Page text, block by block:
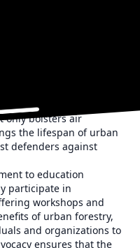
services.
only bolsters air
the lifespan of urban
defenders against
to education
participate in
workshops and
of urban forestry,
and organizations to
ensures that the